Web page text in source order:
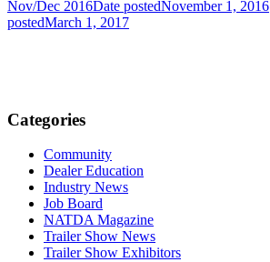
Nov/Dec 2016Date postedNovember 1, 2016
postedMarch 1, 2017
Categories
Community
Dealer Education
Industry News
Job Board
NATDA Magazine
Trailer Show News
Trailer Show Exhibitors